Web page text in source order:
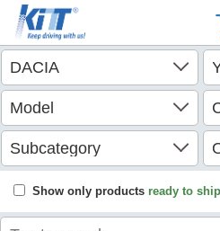
Show only products ready to ship